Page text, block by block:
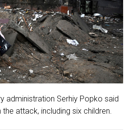
administration Serhiy Popko said
attack, including six children.